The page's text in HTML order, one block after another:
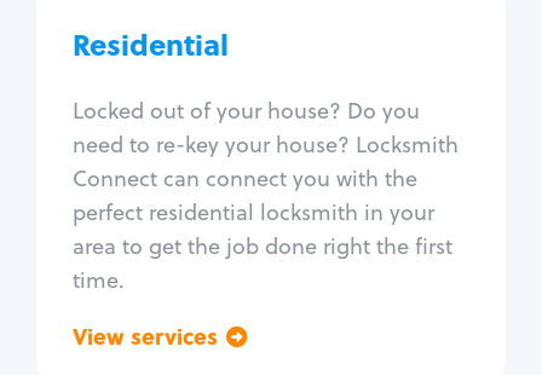
Residential
Locked out of your house? Do you
need to re-key your house? Locksmith
Connect can connect you with the
perfect residential locksmith in your
area to get the job done right the first
time.
View services
Window lock repair
Home lock systems